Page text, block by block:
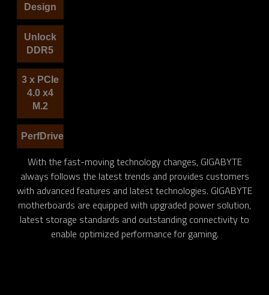
Design
Unlock
DDR5
3 x PCIe
4.0 x4
M.2
PerfDrive
With the fast-moving technology changes, GIGABYTE
always follows the latest trends and provides customers
with advanced features and latest technologies. GIGABYTE
motherboards are equipped with upgraded power solution,
latest storage standards and outstanding connectivity to
enable optimized performance for gaming.